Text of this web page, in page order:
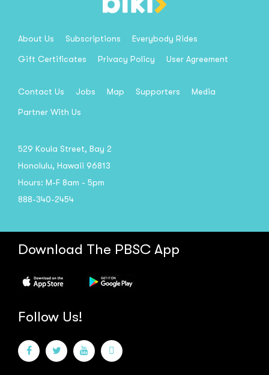
About Us Subscriptions Everybody Rides
Gift Certificates Privacy Policy User Agreement
Contact Us Jobs Map Supporters Media
Partner With Us
529 Koula Street, Bay 2
Honolulu, Hawaii 96813
Hours: M-F 8am - 5pm
888-340-2454
Download The PBSC App
Follow Us!